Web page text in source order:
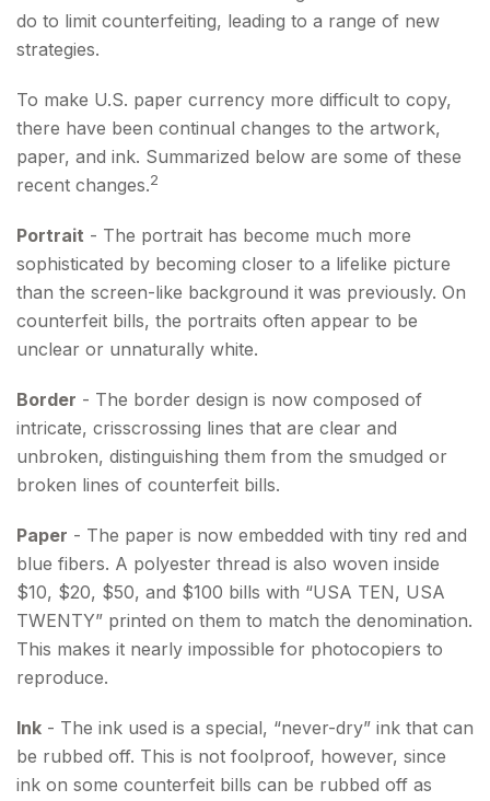
do to limit counterfeiting, leading to a range of new
strategies.
To make U.S. paper currency more difficult to copy,
there have been continual changes to the artwork,
paper, and ink. Summarized below are some of these
recent changes.2
Portrait - The portrait has become much more
sophisticated by becoming closer to a lifelike picture
than the screen-like background it was previously. On
counterfeit bills, the portraits often appear to be
unclear or unnaturally white.
Border - The border design is now composed of
intricate, crisscrossing lines that are clear and
unbroken, distinguishing them from the smudged or
broken lines of counterfeit bills.
Paper - The paper is now embedded with tiny red and
blue fibers. A polyester thread is also woven inside
$10, $20, $50, and $100 bills with “USA TEN, USA
TWENTY” printed on them to match the denomination.
This makes it nearly impossible for photocopiers to
reproduce.
Ink - The ink used is a special, “never-dry” ink that can
be rubbed off. This is not foolproof, however, since
ink on some counterfeit bills can be rubbed off as